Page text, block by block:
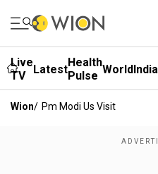
Live
TV
LatestHealth
Pulse WorldIndia
Wion/ Pm Modi Us Visit